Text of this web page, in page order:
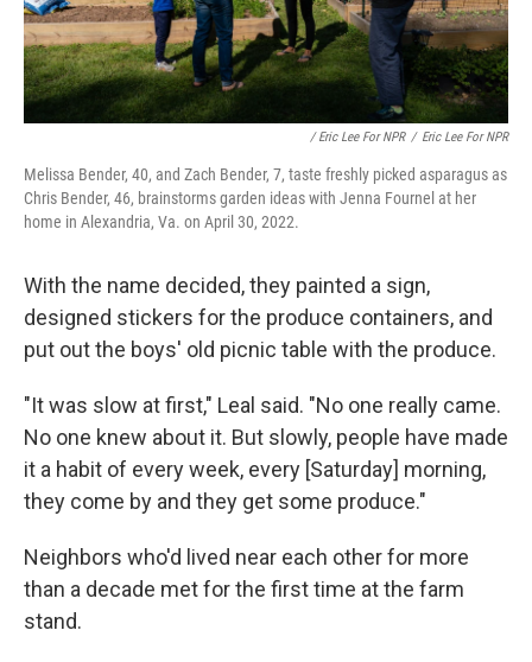
/ Eric Lee For NPR / Eric Lee For NPR
Melissa Bender, 40, and Zach Bender, 7, taste freshly picked asparagus as
Chris Bender, 46, brainstorms garden ideas with Jenna Fournel at her
home in Alexandria, Va. on April 30, 2022.
With the name decided, they painted a sign,
designed stickers for the produce containers, and
put out the boys' old picnic table with the produce.
"It was slow at first," Leal said. "No one really came.
No one knew about it. But slowly, people have made
it a habit of every week, every [Saturday] morning,
they come by and they get some produce."
Neighbors who'd lived near each other for more
than a decade met for the first time at the farm
stand.